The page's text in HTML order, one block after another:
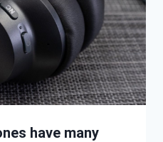
have many